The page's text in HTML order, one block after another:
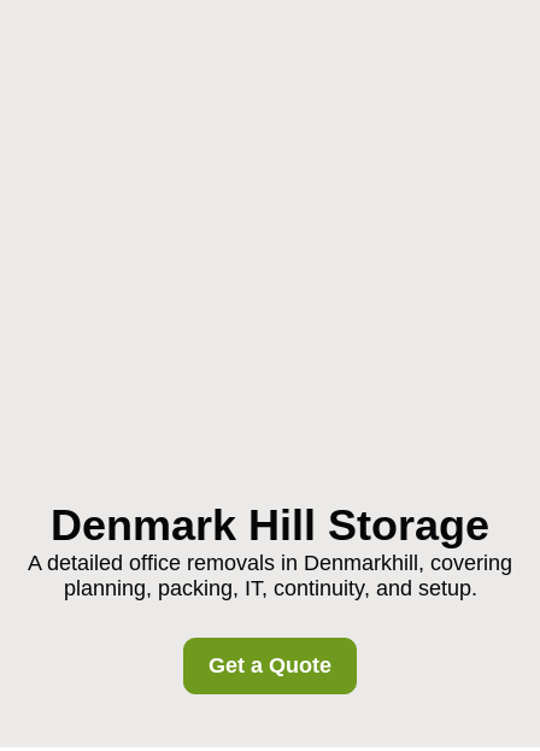
Denmark Hill Storage
A detailed office removals in Denmarkhill, covering
planning, packing, IT, continuity, and setup.
Get a Quote